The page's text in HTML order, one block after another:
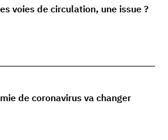
voies de circulation, une issue ?
de coronavirus va changer